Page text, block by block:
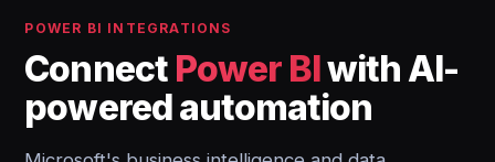
POWER BI INTEGRATIONS
Connect Power BIwith AI-
powered automation